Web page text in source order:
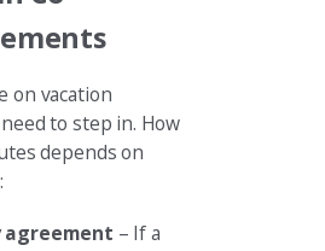
on vacation
to step in. How
depends on
agreement – If a